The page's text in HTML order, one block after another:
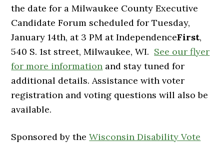
the date for a Milwaukee County Executive
Candidate Forum scheduled for Tuesday,
January 14th, at 3 PM at IndependenceFirst,
540 S. 1st street, Milwaukee, WI. See our flyer
for more information and stay tuned for
additional details. Assistance with voter
registration and voting questions will also be
available.
Sponsored by theWisconsin Disability Vote